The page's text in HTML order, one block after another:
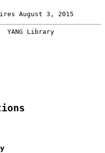
August 3, 2015
Library